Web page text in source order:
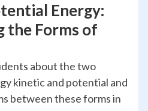
Energy:
the Forms of
about the two
kinetic and potential and
between these forms in